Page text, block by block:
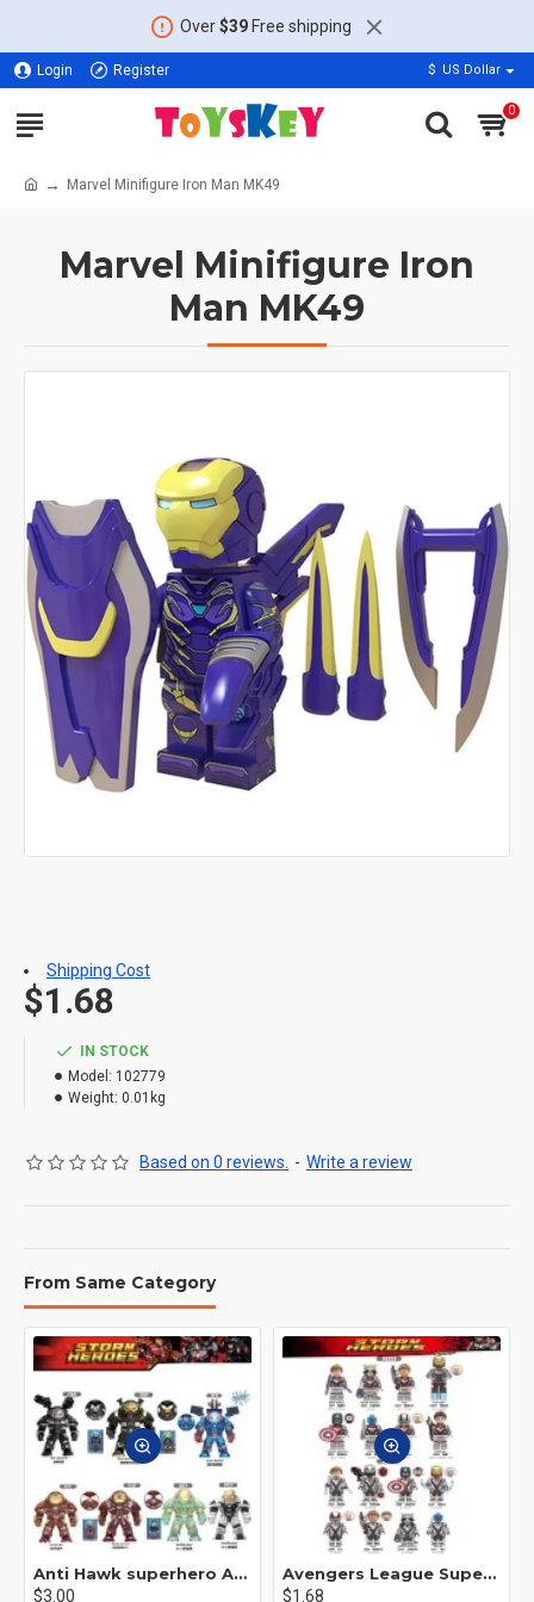
Over$39Free shipping
Login Register $ US Dollar
0
Marvel Minifigure Iron Man MK49
Marvel Minifigure Iron
Man MK49
IN STOCK
Model: 102779
Weight: 0.01kg
Based on 0 reviews. - Write a review
$1.68
Shipping Cost
From Same Category
Anti Hawk superhero Avengers Alliance mecha
$3.00
Avengers League Super Hero Male Nebula Captain America
$1.68